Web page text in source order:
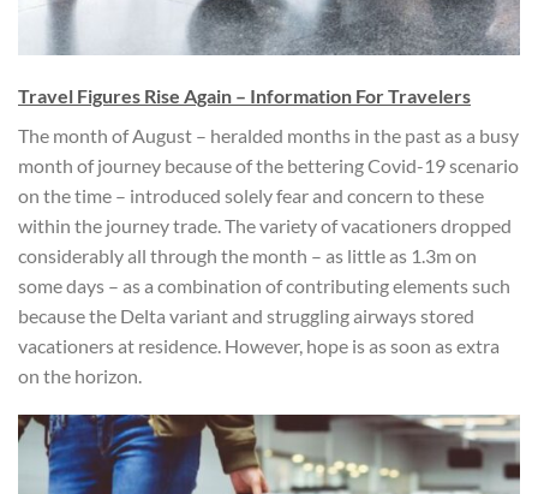
Travel Figures Rise Again – Information For Travelers
The month of August – heralded months in the past as a busy
month of journey because of the bettering Covid-19 scenario
on the time – introduced solely fear and concern to these
within the journey trade. The variety of vacationers dropped
considerably all through the month – as little as 1.3m on
some days – as a combination of contributing elements such
because the Delta variant and struggling airways stored
vacationers at residence. However, hope is as soon as extra
on the horizon.